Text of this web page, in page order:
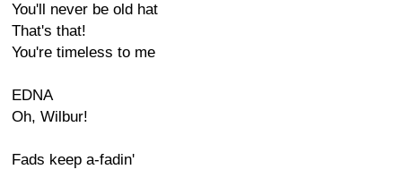
You'll never be old hat
That's that!
You're timeless to me
EDNA
Oh, Wilbur!
Fads keep a-fadin'